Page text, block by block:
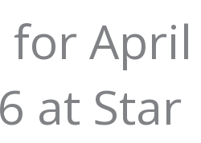
for April
at Star